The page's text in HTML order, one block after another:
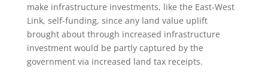
make infrastructure investments, like the East-West
Link, self-funding, since any land value uplift
brought about through increased infrastructure
investment would be partly captured by the
government via increased land tax receipts.